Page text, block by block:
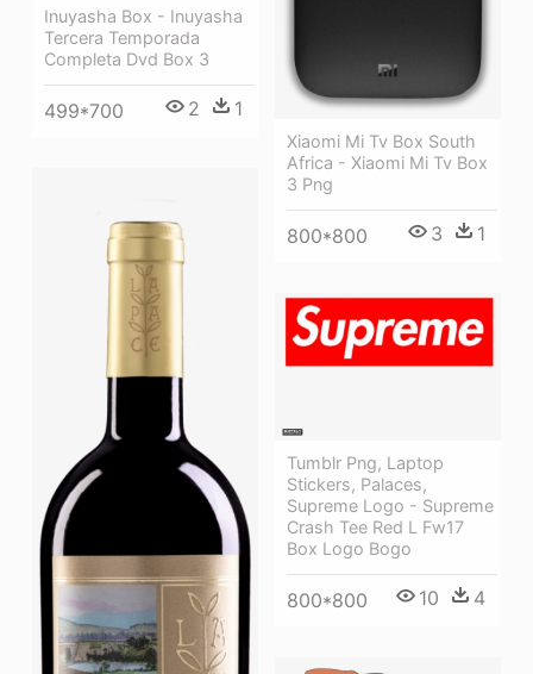
Inuyasha Box - Inuyasha
Tercera Temporada
Completa Dvd Box 3
499*700 2 1
Xiaomi Mi Tv Box South
Africa - Xiaomi Mi Tv Box
3 Png
800*800 3 1
Tumblr Png, Laptop
Stickers, Palaces,
Supreme Logo - Supreme
Crash Tee Red L Fw17
Box Logo Bogo
800*800 10 4